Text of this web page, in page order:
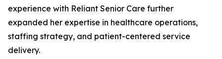
experience with Reliant Senior Care further
expanded her expertise in healthcare operations,
staffing strategy, and patient-centered service
delivery.